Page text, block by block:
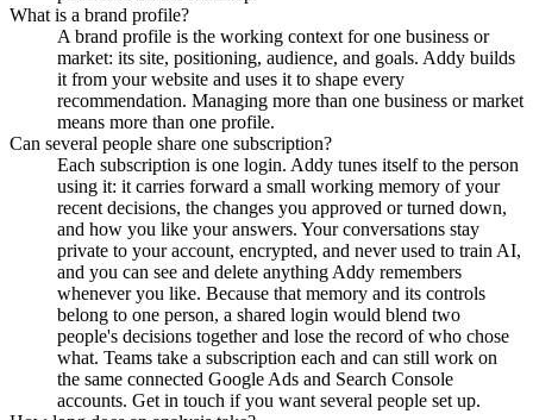
What is a brand profile?
A brand profile is the working context for one business or
market: its site, positioning, audience, and goals. Addy builds
it from your website and uses it to shape every
recommendation. Managing more than one business or market
means more than one profile.
Can several people share one subscription?
Each subscription is one login. Addy tunes itself to the person
using it: it carries forward a small working memory of your
recent decisions, the changes you approved or turned down,
and how you like your answers. Your conversations stay
private to your account, encrypted, and never used to train AI,
and you can see and delete anything Addy remembers
whenever you like. Because that memory and its controls
belong to one person, a shared login would blend two
people's decisions together and lose the record of who chose
what. Teams take a subscription each and can still work on
the same connected Google Ads and Search Console
accounts. Get in touch if you want several people set up.